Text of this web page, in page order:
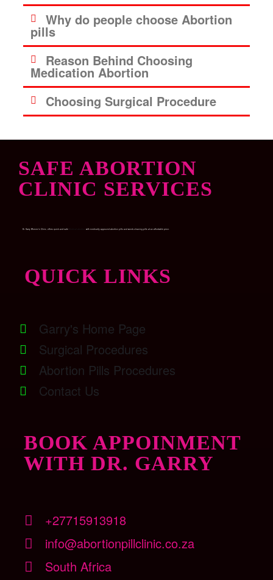
Why do people choose Abortion
pills
Reason Behind Choosing
Medication Abortion
Choosing Surgical Procedure
SAFE ABORTION
CLINIC SERVICES
Dr. Garry Women’s Clinic, offers quick and safe with medically approved abortion pills and womb-cleaning pills at an affordable price.
QUICK LINKS
Garry's Home Page
Surgical Procedures
Abortion Pills Procedures
Contact Us
BOOK APPOINMENT
WITH DR. GARRY
+27715913918
info@abortionpillclinic.co.za
South Africa